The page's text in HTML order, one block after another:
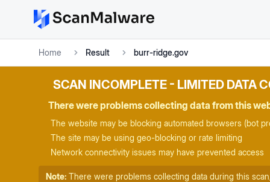
Home Result burr-ridge.gov
SCAN INCOMPLETE - LIMITED DATA
There were problems collecting data from this
The website may be blocking automated browsers (bot
The site may be using geo-blocking or rate limiting
Network connectivity issues may have prevented access
Note: There were problems collecting data during this